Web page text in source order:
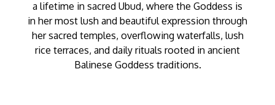
a lifetime in sacred Ubud, where the Goddess is
in her most lush and beautiful expression through
her sacred temples, overflowing waterfalls, lush
rice terraces, and daily rituals rooted in ancient
Balinese Goddess traditions.